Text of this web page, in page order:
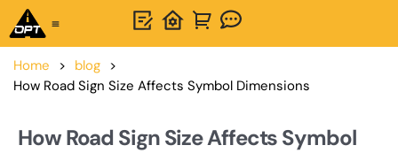
Home > blog >
How Road Sign Size Affects Symbol Dimensions
How Road Sign Size Affects Symbol